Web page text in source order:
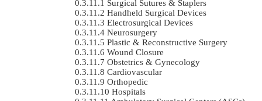
Surgical Sutures & Staplers
Handheld Surgical Devices
Electrosurgical Devices
Neurosurgery
Plastic & Reconstructive Surgery
Wound Closure
Obstetrics & Gynecology
Cardiovascular
Orthopedic
Hospitals